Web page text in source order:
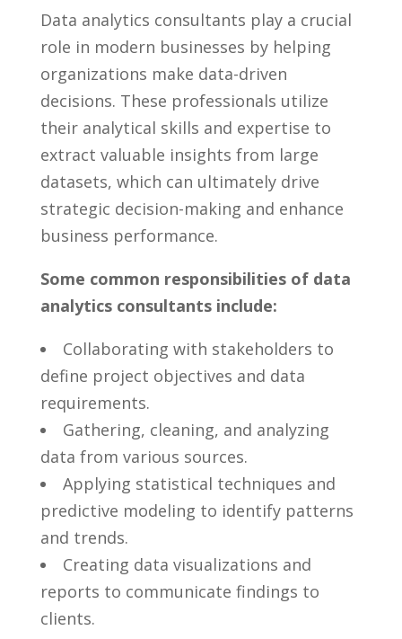
Data analytics consultants⁢ play‌ a ‌crucial
role in modern businesses by helping
organizations make data-driven​
decisions. These professionals utilize
their analytical skills and⁣ expertise to
extract valuable insights ⁤from large
datasets, which can ultimately drive⁣
strategic decision-making and ⁣enhance
business ​performance.
Some common responsibilities of data ​
analytics consultants include:
Collaborating​ with stakeholders to
⁢define project objectives ⁤and ​data
requirements.
Gathering, cleaning, and analyzing
data from ​various sources.
Applying ⁣statistical techniques ⁢and
predictive modeling to identify patterns
and trends.
Creating data visualizations and
reports‌ to communicate‌ findings to
⁤clients.